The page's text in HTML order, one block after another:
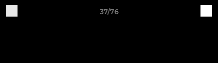
37/76